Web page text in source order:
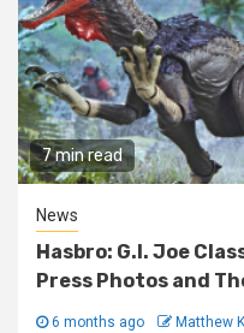
7 min read
News
Hasbro: G.I. Joe
Press Photos and
6 months ago Matthew K